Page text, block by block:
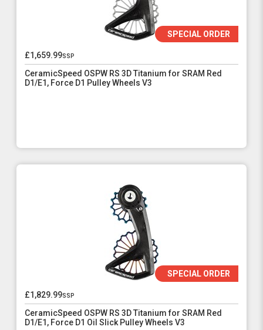
SPECIAL ORDER
£1,659.99ssp
CeramicSpeed OSPW RS 3D Titanium for SRAM Red
D1/E1, Force D1 Pulley Wheels V3
SPECIAL ORDER
£1,829.99ssp
CeramicSpeed OSPW RS 3D Titanium for SRAM Red
D1/E1, Force D1 Oil Slick Pulley Wheels V3